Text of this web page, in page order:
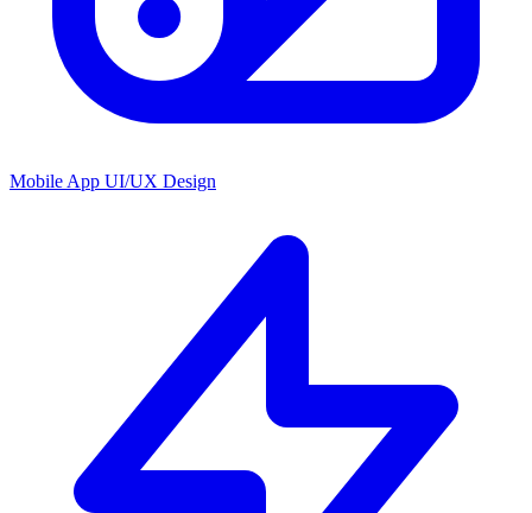
Mobile App UI/UX Design